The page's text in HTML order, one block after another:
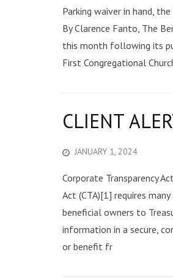
Parking waiver in hand,
By Clarence Fanto, The
this month following its
First Congregational
CLIENT
JANUARY 1, 2024
Corporate Transparency
Act (CTA)[1] requires
beneficial owners to
information in a secure,
or benefit fr